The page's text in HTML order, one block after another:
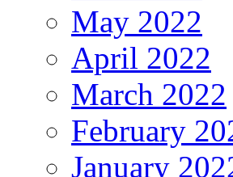
May 2022
April 2022
March 2022
February
January